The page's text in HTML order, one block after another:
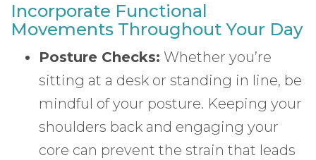
Incorporate Functional
Movements Throughout Your Day
Posture Checks: Whether you’re
sitting at a desk or standing in line, be
mindful of your posture. Keeping your
shoulders back and engaging your
core can prevent the strain that leads